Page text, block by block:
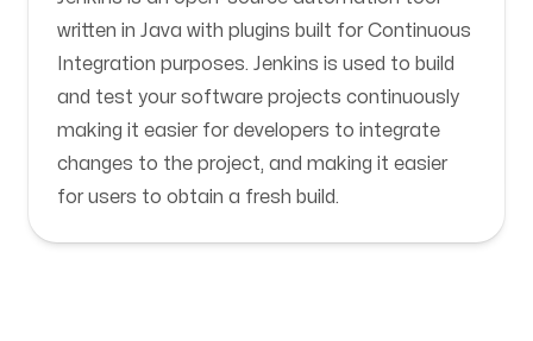
written in Java with plugins built for Continuous
Integration purposes. Jenkins is used to build
and test your software projects continuously
making it easier for developers to integrate
changes to the project, and making it easier
for users to obtain a fresh build.